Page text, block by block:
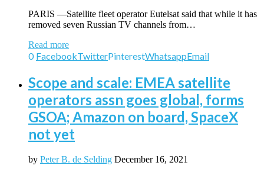
PARIS —Satellite fleet operator Eutelsat said that while it has
removed seven Russian TV channels from…
Read more
0 FacebookTwitterPinterestWhatsappEmail
Scope and scale: EMEA satellite
operators assn goes global, forms
GSOA; Amazon on board, SpaceX
not yet
by Peter B. de Selding December 16, 2021